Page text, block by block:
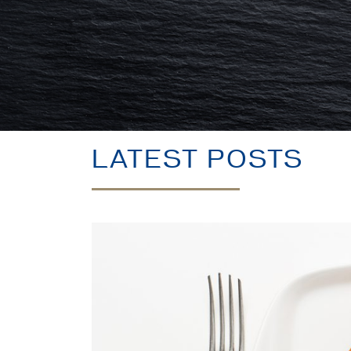
LATEST POSTS